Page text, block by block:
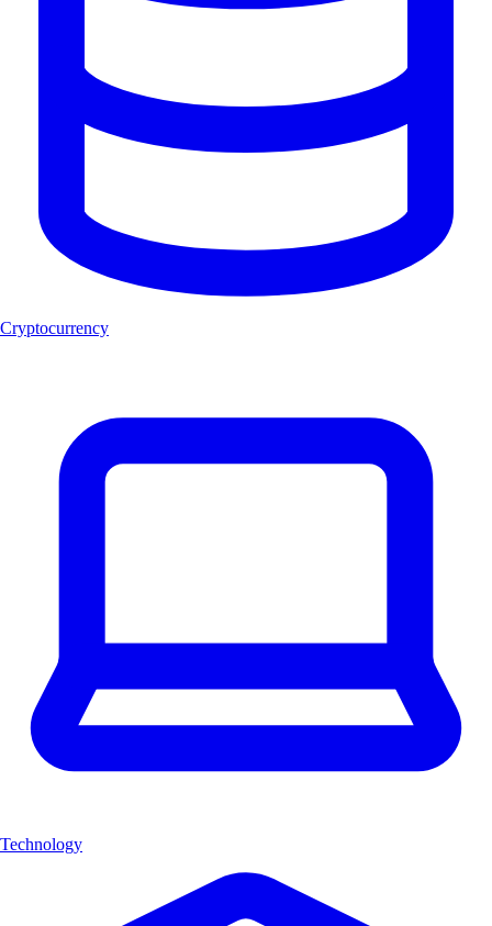
Cryptocurrency
Technology